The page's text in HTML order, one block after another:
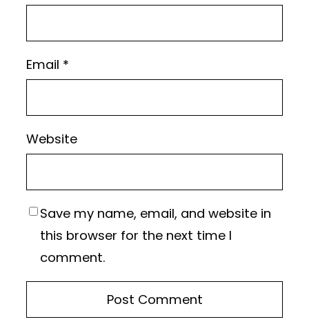
Email *
Website
Save my name, email, and website in
this browser for the next time I
comment.